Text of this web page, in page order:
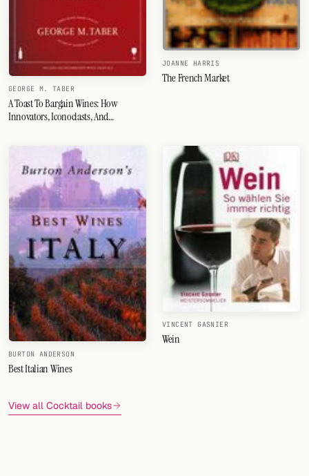
GEORGE M. TABER
A Toast To Bargain Wines: How
Innovators, Iconoclasts, And
Changing The Way The World Drinks
JOANNE HARRIS
The French Market
BURTON ANDERSON
Best Italian Wines
VINCENT GASNIER
Wein
View all Cocktail books